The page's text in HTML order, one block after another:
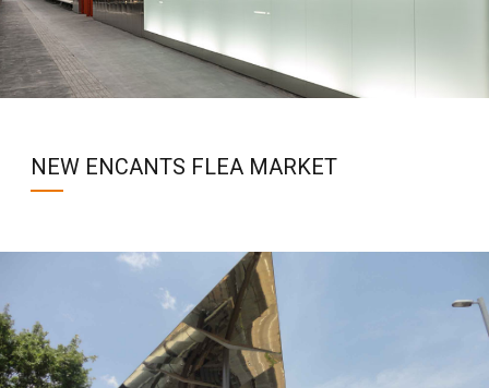
NEW ENCANTS FLEA MARKET